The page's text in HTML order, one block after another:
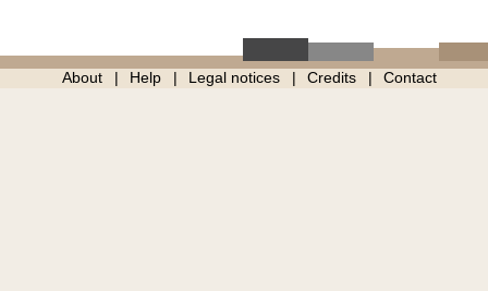
About Help Legal notices Credits Contact